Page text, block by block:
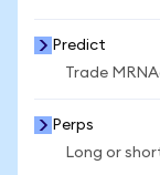
Predict
Trade
Perps
Long or